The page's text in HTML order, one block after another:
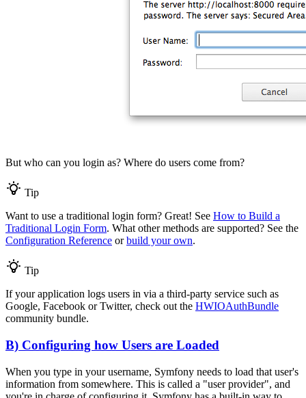
But who can you login as? Where do users come from?
Tip
Want to use a traditional login form? Great! See How to Build a
Traditional Login Form. What other methods are supported? See the
Configuration Reference orbuild your own.
Tip
If your application logs users in via a third-party service such as
Google, Facebook or Twitter, check out the HWIOAuthBundle
community bundle.
B) Configuring how Users are Loaded
When you type in your username, Symfony needs to load that user's
information from somewhere. This is called a "user provider", and